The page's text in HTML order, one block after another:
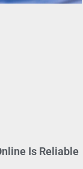
Is Reliable